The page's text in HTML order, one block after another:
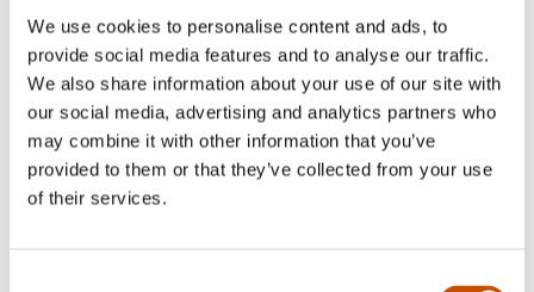
We use cookies to personalise content and ads, to
provide social media features and to analyse our traffic.
We also share information about your use of our site with
our social media, advertising and analytics partners who
may combine it with other information that you’ve
provided to them or that they’ve collected from your use
of their services.